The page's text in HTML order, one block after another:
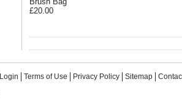
£20.00
Login Terms of Use Privacy Policy Sitemap